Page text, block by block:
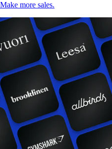
more sales.